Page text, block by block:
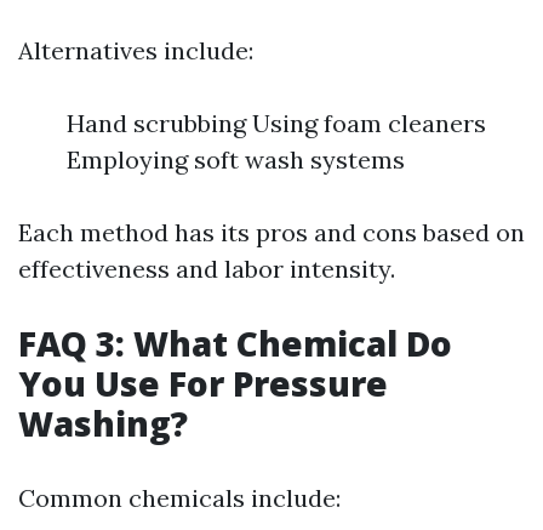
Alternatives include:
Hand scrubbing Using foam cleaners
Employing soft wash systems
Each method has its pros and cons based on
effectiveness and labor intensity.
FAQ 3: What Chemical Do
You Use For Pressure
Washing?
Common chemicals include: